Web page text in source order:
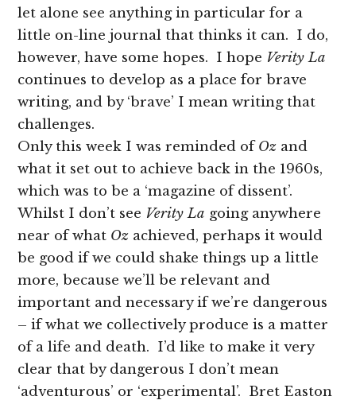
let alone see anything in particular for a
little on-line journal that thinks it can. I do,
however, have some hopes. I hope Verity La
continues to develop as a place for brave
writing, and by ‘brave’ I mean writing that
challenges.
Only this week I was reminded ofOz and
what it set out to achieve back in the 1960s,
which was to be a ‘magazine of dissent’.
Whilst I don’t see Verity La going anywhere
near of what Oz achieved, perhaps it would
be good if we could shake things up a little
more, because we’ll be relevant and
important and necessary if we’re dangerous
– if what we collectively produce is a matter
of a life and death. I’d like to make it very
clear that by dangerous I don’t mean
‘adventurous’ or ‘experimental’. Bret Easton